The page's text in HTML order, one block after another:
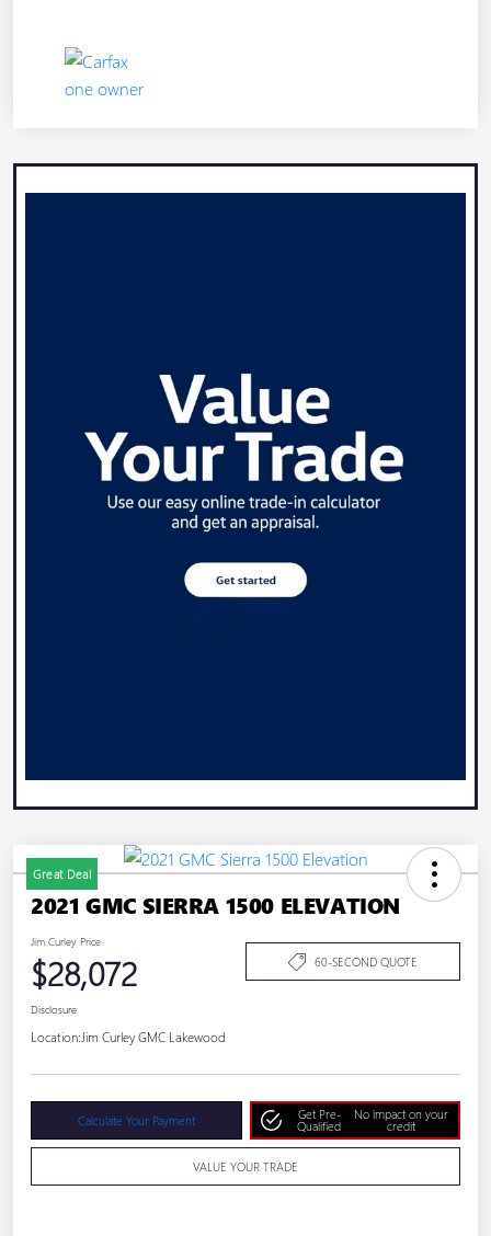
Great Deal
2021 GMC SIERRA 1500 ELEVATION
Jim Curley Price
$28,072 60-SECOND QUOTE
Disclosure
Location: Jim Curley GMC Lakewood
Calculate Your Payment
Get Pre-
Qualified
No impact on your
credit
VALUE YOUR TRADE